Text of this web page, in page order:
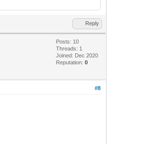
Reply
Posts: 10
Threads: 1
Joined: Dec 2020
Reputation:0
#8